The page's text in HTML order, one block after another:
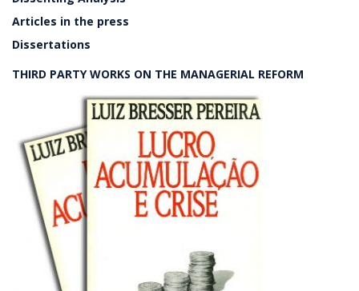
Articles in the press
Dissertations
THIRD PARTY WORKS ON THE MANAGERIAL REFORM